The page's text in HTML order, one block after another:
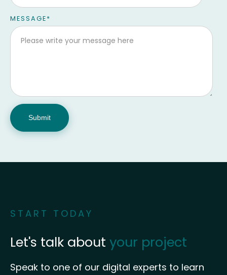
MESSAGE *
START TODAY
Let's talk about your project
Speak to one of our digital experts to learn